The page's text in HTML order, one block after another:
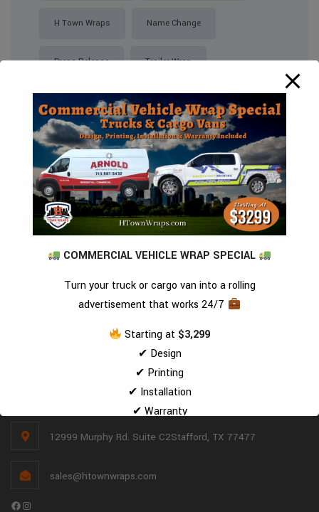
H Town Wraps Name Change
Press Release Trailer Wrap
Request A Quote
12999 Murphy Rd. Suite C2Stafford, TX 77477
sales@htownwraps.com
Facebook
Instagram
COMMERCIAL VEHICLE WRAP SPECIAL
Turn your truck or cargo van into a rolling
advertisement that works 24/7
Starting at $3,299
✔ Design
✔ Printing
✔ Installation
✔ Warranty
—all included